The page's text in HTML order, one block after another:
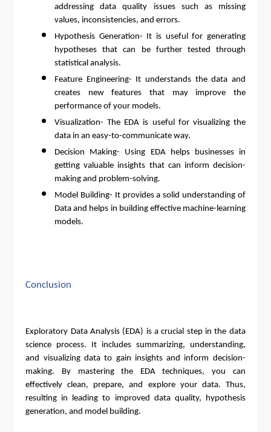
addressing data quality issues such as missing
values, inconsistencies, and errors.
Hypothesis Generation- It is useful for generating
hypotheses that can be further tested through
statistical analysis.
Feature Engineering- It understands the data and
creates new features that may improve the
performance of your models.
Visualization- The EDA is useful for visualizing the
data in an easy-to-communicate way.
Decision Making- Using EDA helps businesses in
getting valuable insights that can inform decision-
making and problem-solving.
Model Building- It provides a solid understanding of
Data and helps in building effective machine-learning
models.
Conclusion
Exploratory Data Analysis (EDA) is a crucial step in the data
science process. It includes summarizing, understanding,
and visualizing data to gain insights and inform decision-
making. By mastering the EDA techniques, you can
effectively clean, prepare, and explore your data. Thus,
resulting in leading to improved data quality, hypothesis
generation, and model building.